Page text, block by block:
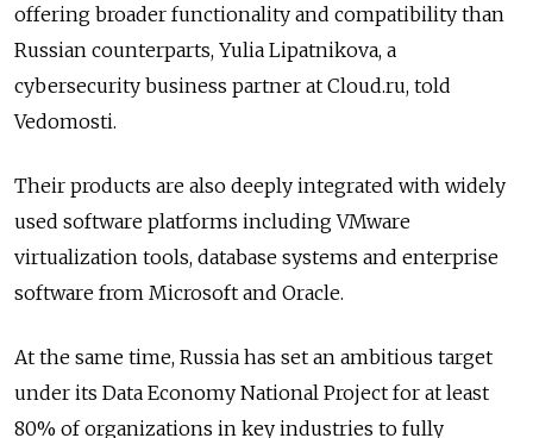
offering broader functionality and compatibility than
Russian counterparts, Yulia Lipatnikova, a
cybersecurity business partner at Cloud.ru, told
Vedomosti.
Their products are also deeply integrated with widely
used software platforms including VMware
virtualization tools, database systems and enterprise
software from Microsoft and Oracle.
At the same time, Russia has set an ambitious target
under its Data Economy National Project for at least
80% of organizations in key industries to fully